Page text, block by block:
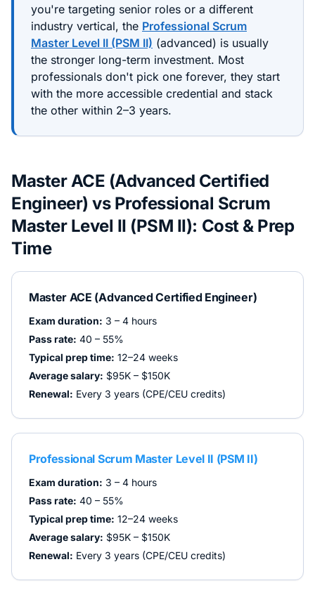
you're targeting senior roles or a different
industry vertical, the Professional Scrum
Master Level II (PSM II) (advanced) is usually
the stronger long-term investment. Most
professionals don't pick one forever, they start
with the more accessible credential and stack
the other within 2–3 years.
Master ACE (Advanced Certified
Engineer) vs Professional Scrum
Master Level II (PSM II): Cost & Prep
Time
Master ACE (Advanced Certified Engineer)
Exam duration: 3 – 4 hours
Pass rate: 40 – 55%
Typical prep time: 12–24 weeks
Average salary: $95K – $150K
Renewal: Every 3 years (CPE/CEU credits)
Professional Scrum Master Level II (PSM II)
Exam duration: 3 – 4 hours
Pass rate: 40 – 55%
Typical prep time: 12–24 weeks
Average salary: $95K – $150K
Renewal: Every 3 years (CPE/CEU credits)